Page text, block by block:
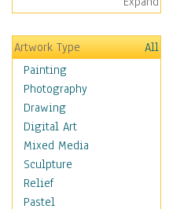
Trees
Children
Costume & Fashion
Cuisine
Dance
Education
Fantasy
Figurative
Hobbies
Holidays
Home & Hearth
Artwork Type
All
Painting
Photography
Drawing
Digital Art
Mixed Media
Sculpture
Relief
Pastel